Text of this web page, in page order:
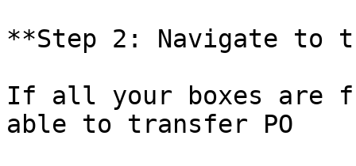
**Step 2: Navigate to
If all your boxes are
able to transfer PO